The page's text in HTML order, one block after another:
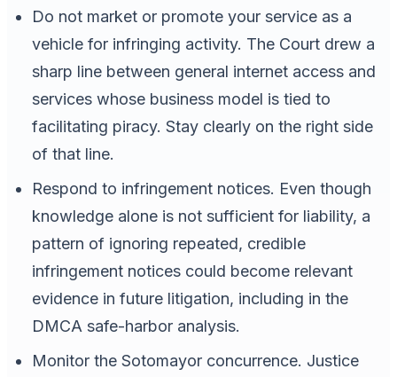
Do not market or promote your service as a
vehicle for infringing activity. The Court drew a
sharp line between general internet access and
services whose business model is tied to
facilitating piracy. Stay clearly on the right side
of that line.
Respond to infringement notices. Even though
knowledge alone is not sufficient for liability, a
pattern of ignoring repeated, credible
infringement notices could become relevant
evidence in future litigation, including in the
DMCA safe-harbor analysis.
Monitor the Sotomayor concurrence. Justice